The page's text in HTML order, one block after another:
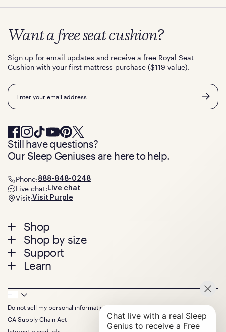
Footer
menu
Shop
Mattresses
Bed Frames
Pillows
Seat Cushions
Sale
Bundles
Shop by size
Twin
Twin XL
Queen
King
California King
Split King
Size guide
Support
Contact us
Track your order
Warranty
Financing
FSA/HSA
Learn
Press
About
The GelFlex Grid
SleepScore Labs validated
Want a free seat cushion?
Sign up for email updates and receive a free Royal Seat
Cushion with your first mattress purchase ($119 value).
Email
Still have questions?
Our Sleep Geniuses are here to help.
Phone:888-848-0248
Live chat: Live chat
Visit:Visit Purple
Footer
Bottom
Do not sell my personal information
CA Supply Chain Act